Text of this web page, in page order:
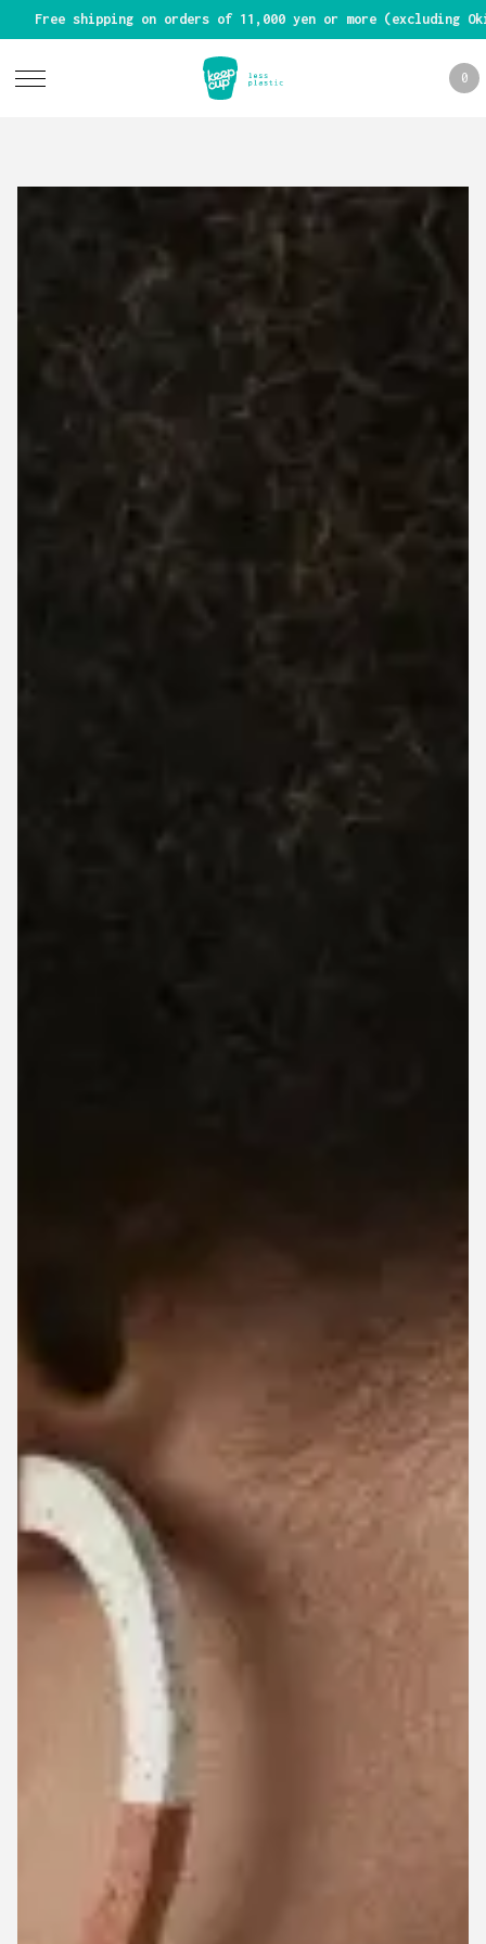
Free shipping on orders of 11,000 yen or more (excluding
0